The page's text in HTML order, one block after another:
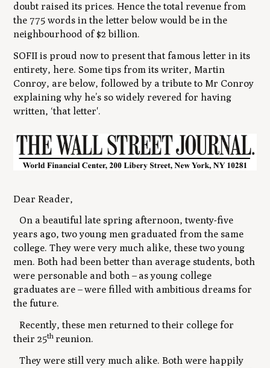
doubt raised its prices. Hence the total revenue from
the 775 words in the letter below would be in the
neighbourhood of $2 billion.
SOFII is proud now to present that famous letter in its
entirety, here. Some tips from its writer, Martin
Conroy, are below, followed by a tribute to Mr Conroy
explaining why he’s so widely revered for having
written, ‘that letter'.
Dear Reader,
On a beautiful late spring afternoon, twenty-five
years ago, two young men graduated from the same
college. They were very much alike, these two young
men. Both had been better than average students, both
were personable and both– as young college
graduates are–were filled with ambitious dreams for
the future.
Recently, these men returned to their college for
their 25th reunion.
They were still very much alike. Both were happily